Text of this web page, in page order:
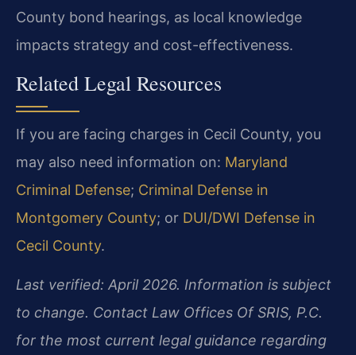
County bond hearings, as local knowledge
impacts strategy and cost-effectiveness.
Related Legal Resources
If you are facing charges in Cecil County, you
may also need information on: Maryland
Criminal Defense; Criminal Defense in
Montgomery County; or DUI/DWI Defense in
Cecil County.
Last verified: April 2026. Information is subject
to change. Contact Law Offices Of SRIS, P.C.
for the most current legal guidance regarding